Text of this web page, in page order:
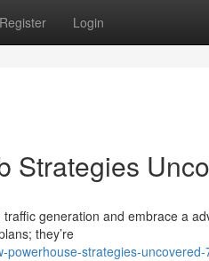
Register Login
Strategies
generation and embrace a
they’re
powerhouse-strategies-